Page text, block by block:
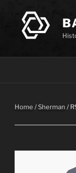
content
Home /Sherman /